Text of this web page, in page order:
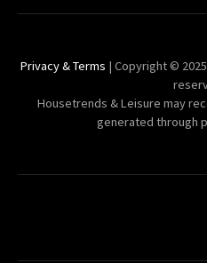
Privacy & Terms | Copyright ©
Housetrends & Leisure may
generated through